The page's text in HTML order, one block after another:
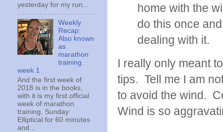
home with the
do this once
dealing with it.
I really only meant
tips. Tell me I am
to avoid the wind.
Wind is so
yesterday for my run...
Weekly
Recap:
Also known
as
marathon
training
week 1
And the first week of
2018 is in the books,
with it is my first official
week of marathon
training. Sunday:
Elliptical for 60 minutes
and...